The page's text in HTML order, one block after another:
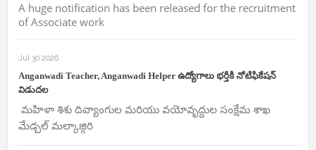
A huge notification has been released for the recruitment
of Associate work
Jul 30 2026
Anganwadi Teacher, Anganwadi Helper ఉద్యోగాలు భర్తీకి నోటిఫికేషన్
విడుదల
మహిళా శిశు దివ్యాంగుల మరియు వయోవృద్దుల సంక్షేమ శాఖ
మేడ్చల్ మల్కాజ్గిరి